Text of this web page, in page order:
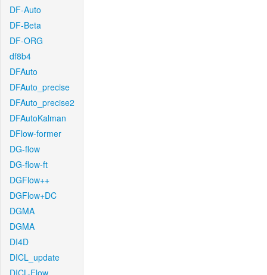
DF-Auto
DF-Beta
DF-ORG
df8b4
DFAuto
DFAuto_precise
DFAuto_precise2
DFAutoKalman
DFlow-former
DG-flow
DG-flow-ft
DGFlow++
DGFlow+DC
DGMA
DGMA
DI4D
DICL_update
DICL-Flow